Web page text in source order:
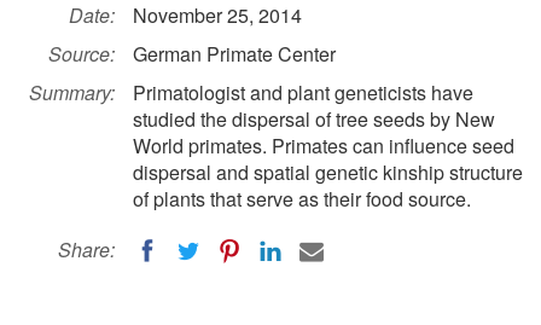
Date:
November 25, 2014
Source:
German Primate Center
Summary:
Primatologist and plant geneticists have
studied the dispersal of tree seeds by New
World primates. Primates can influence seed
dispersal and spatial genetic kinship structure
of plants that serve as their food source.
Share: